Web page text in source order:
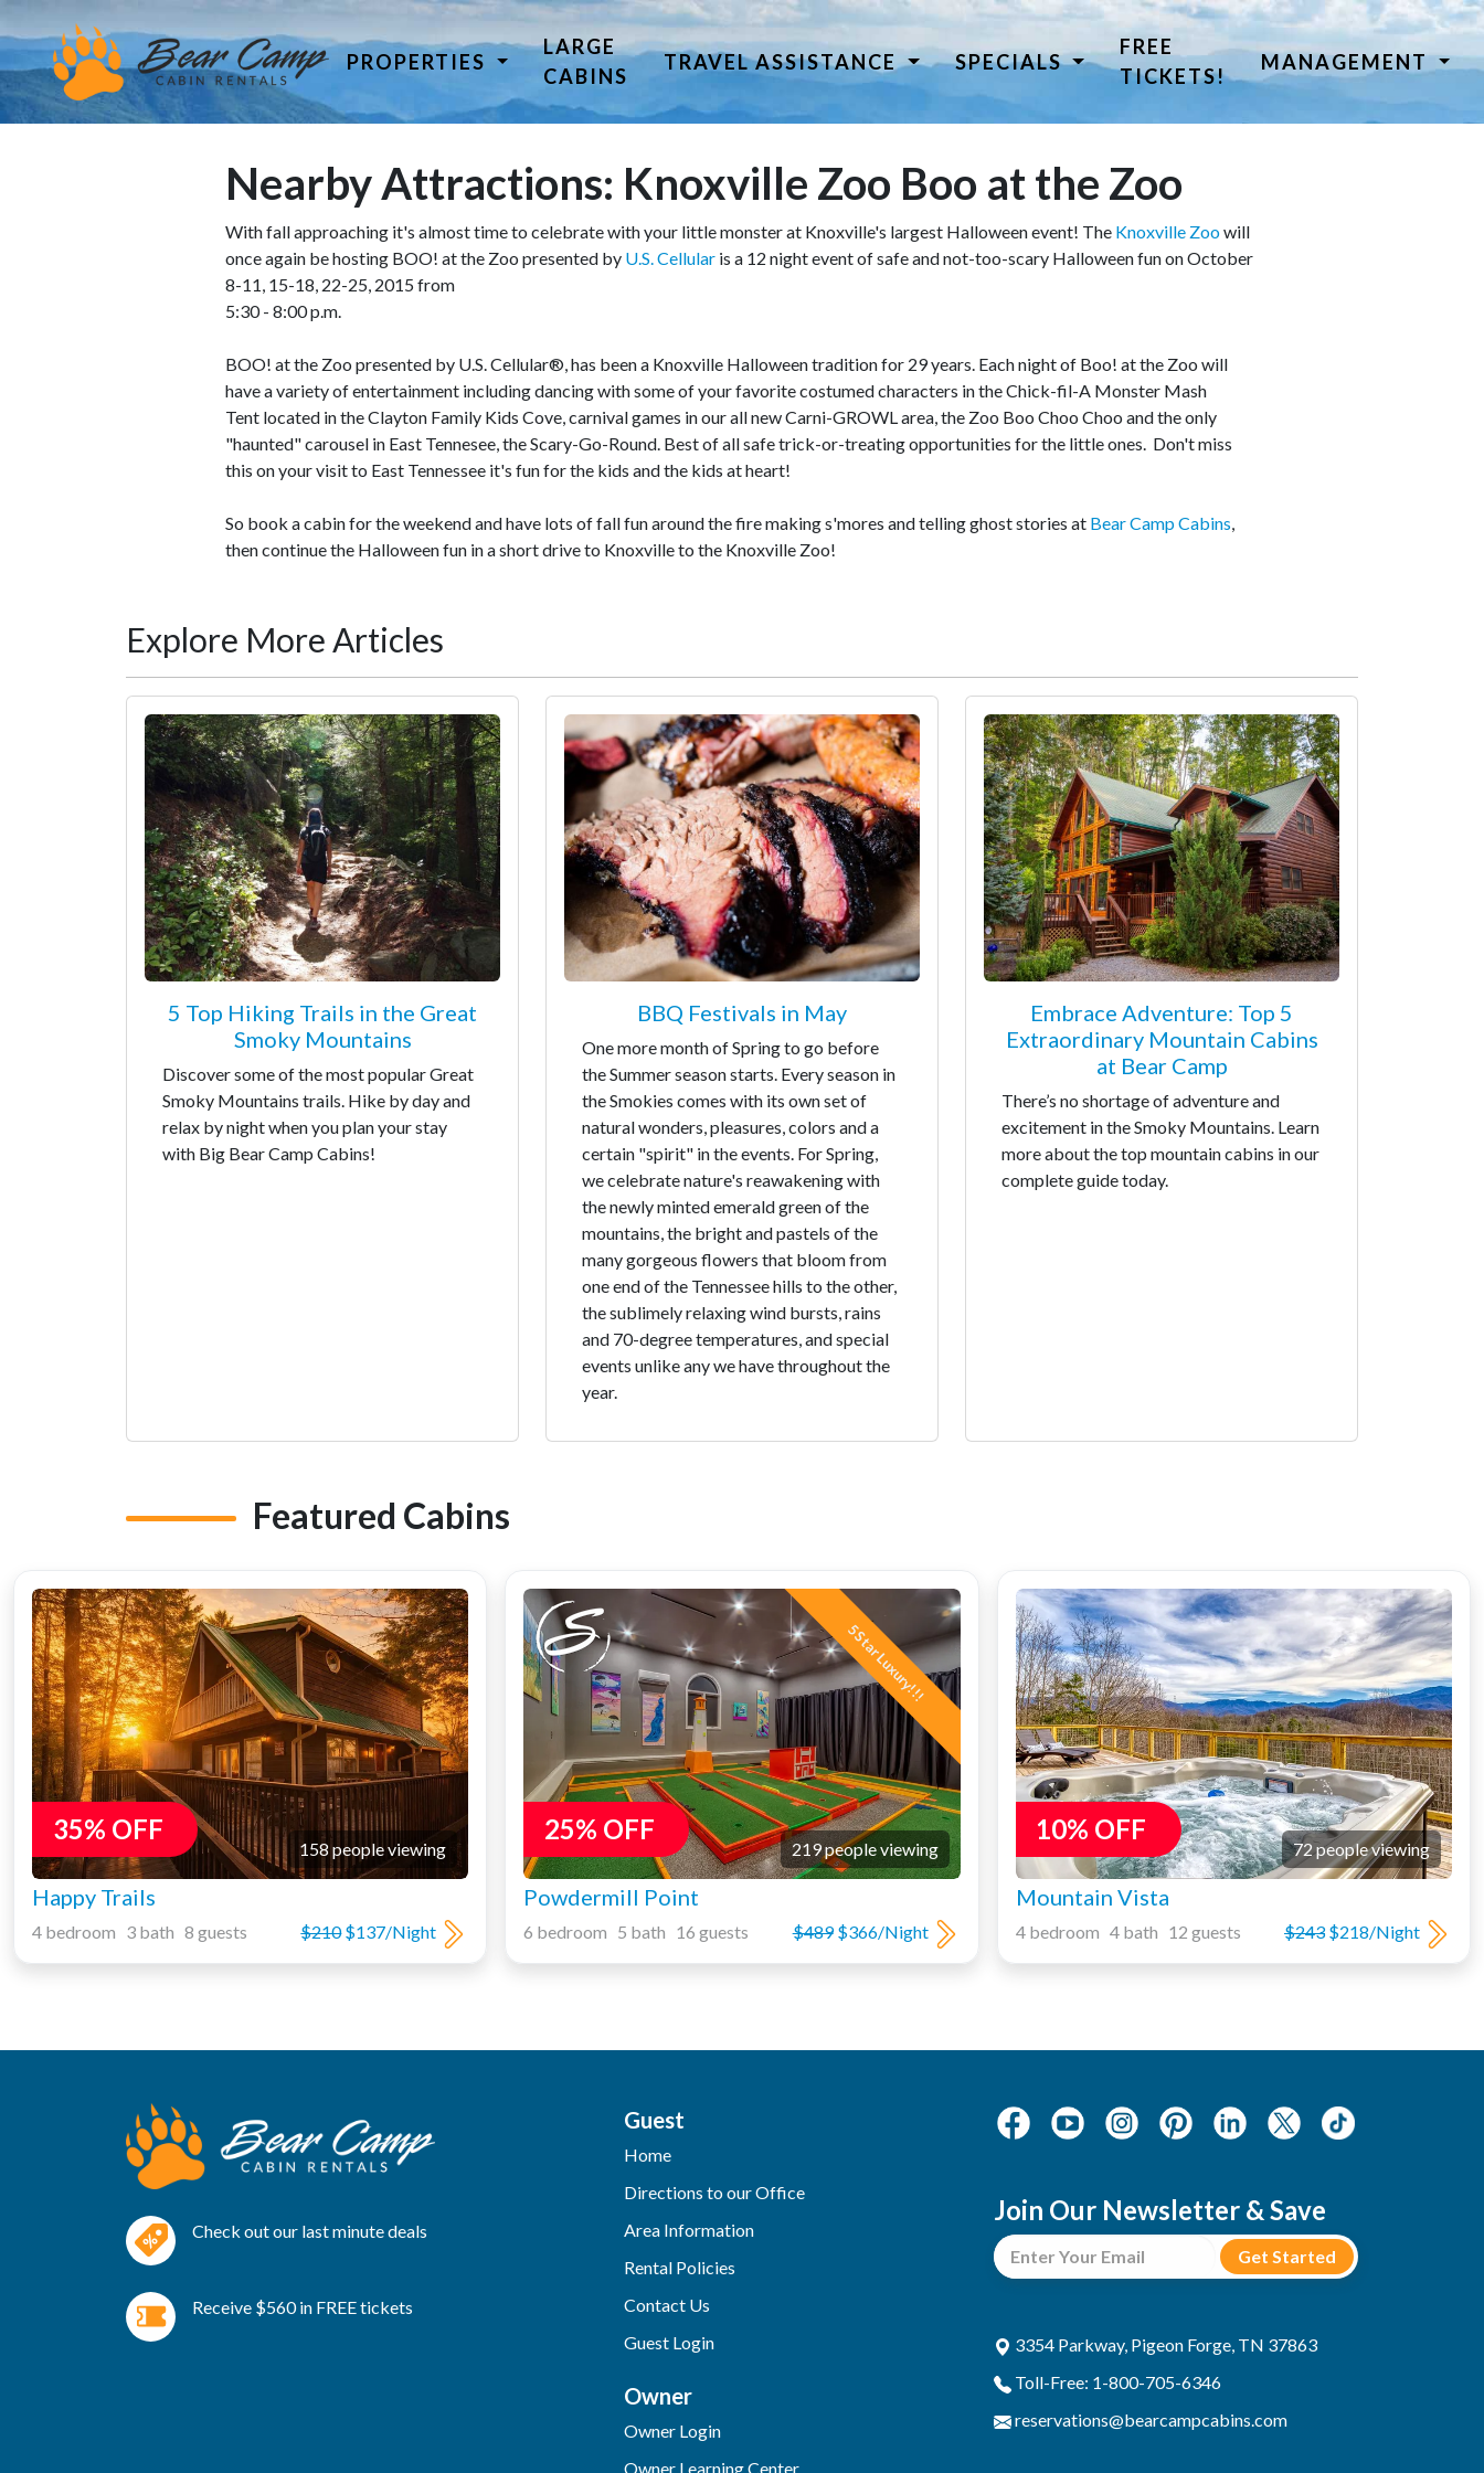
PROPERTIES
LARGE
CABINS
TRAVEL ASSISTANCE SPECIALS
FREE
TICKETS!
MANAGEMENT
Nearby Attractions: Knoxville Zoo Boo at the Zoo
With fall approaching it's almost time to celebrate with your little monster at Knoxville's largest Halloween event! The Knoxville Zoowill
once again be hosting BOO! at the Zoo presented by U.S. Cellular is a 12 night event of safe and not-too-scary Halloween fun on October
8-11, 15-18, 22-25, 2015 from
5:30 - 8:00 p.m.
BOO! at the Zoo presented by U.S. Cellular®, has been a Knoxville Halloween tradition for 29 years. Each night of Boo! at the Zoo will
have a variety of entertainment including dancing with some of your favorite costumed characters in the Chick-fil-A Monster Mash
Tent located in the Clayton Family Kids Cove, carnival games in our all new Carni-GROWL area, the Zoo Boo Choo Choo and the only
"haunted" carousel in East Tennesee, the Scary-Go-Round. Best of all safe trick-or-treating opportunities for the little ones. Don't miss
this on your visit to East Tennessee it's fun for the kids and the kids at heart!
So book a cabin for the weekend and have lots of fall fun around the fire making s'mores and telling ghost stories at Bear Camp Cabins,
then continue the Halloween fun in a short drive to Knoxville to the Knoxville Zoo!
Explore More Articles
5 Top Hiking Trails in the Great
Smoky Mountains
Discover some of the most popular Great
Smoky Mountains trails. Hike by day and
relax by night when you plan your stay
with Big Bear Camp Cabins!
BBQ Festivals in May
One more month of Spring to go before
the Summer season starts. Every season in
the Smokies comes with its own set of
natural wonders, pleasures, colors and a
certain "spirit" in the events. For Spring,
we celebrate nature's reawakening with
the newly minted emerald green of the
mountains, the bright and pastels of the
many gorgeous flowers that bloom from
one end of the Tennessee hills to the other,
the sublimely relaxing wind bursts, rains
and 70-degree temperatures, and special
events unlike any we have throughout the
year.
Embrace Adventure: Top 5
Extraordinary Mountain Cabins
at Bear Camp
There’s no shortage of adventure and
excitement in the Smoky Mountains. Learn
more about the top mountain cabins in our
complete guide today.
Featured Cabins
35% OFF
158 people viewing
Happy Trails
$210$137/Night
4 bedroom 3 bath 8 guests
5 Star Luxury!!!
25% OFF
219 people viewing
Powdermill Point
$489$366/Night
6 bedroom 5 bath 16 guests
10% OFF
72 people viewing
Mountain Vista
$243$218/Night
4 bedroom 4 bath 12 guests
Check out our last minute deals
Receive $560 in FREE tickets
Guest
Home
Directions to our Office
Area Information
Rental Policies
Contact Us
Guest Login
Owner
Owner Login
Owner Learning Center
Join Our Newsletter & Save
3354 Parkway, Pigeon Forge, TN 37863
Toll-Free: 1-800-705-6346
reservations@bearcampcabins.com